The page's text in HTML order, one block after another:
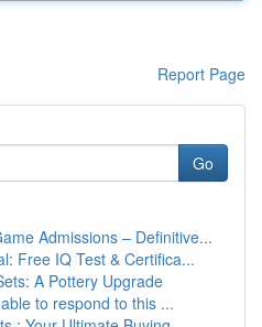
Report Page
Go
Admissions – Definitive...
Free IQ Test & Certifica...
A Pottery Upgrade
to respond to this ...